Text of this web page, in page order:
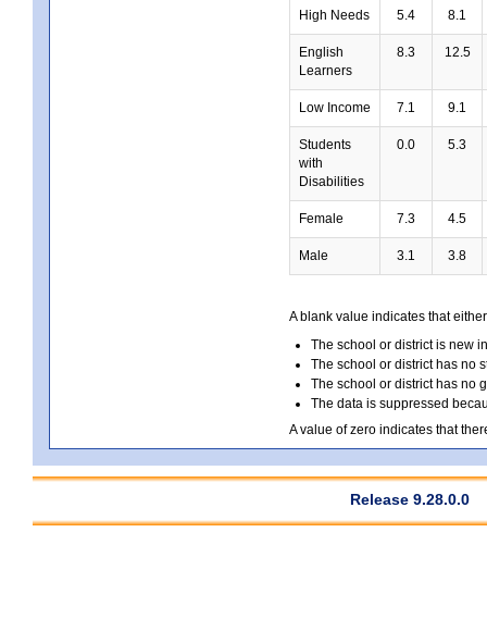
High Needs 5.4 8.1
English
Learners
8.3 12.5
Low Income 7.1 9.1
Students
with
Disabilities
0.0 5.3
Female 7.3 4.5
Male 3.1 3.8
A blank value indicates that
The school or district is new
The school or district has no
The school or district has no
The data is suppressed
A value of zero indicates that
Release 9.28.0.0